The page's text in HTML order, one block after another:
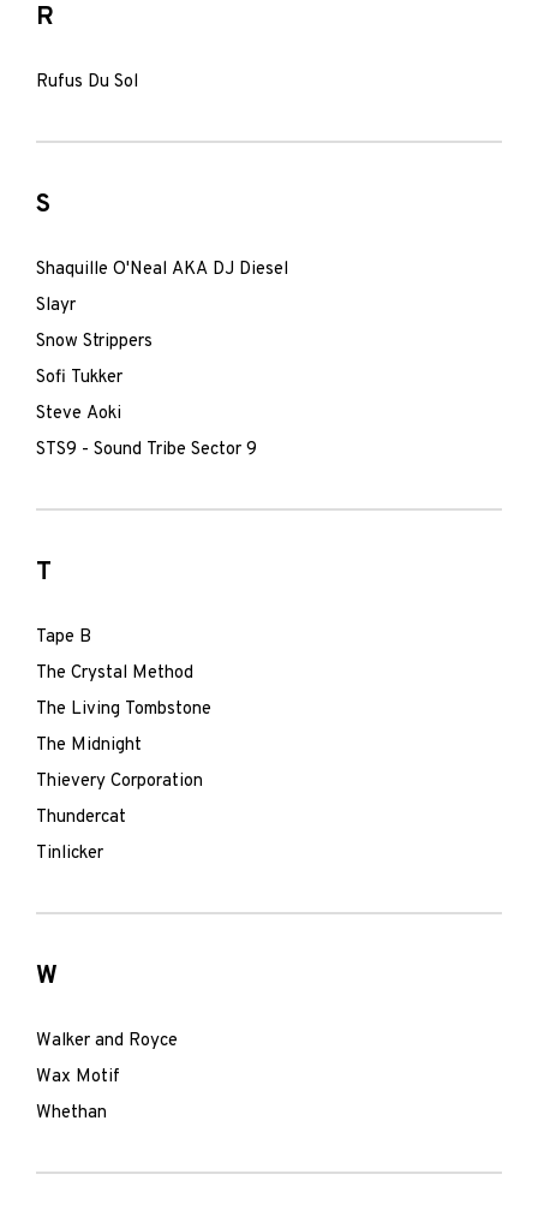
R
Rufus Du Sol
S
Shaquille O'Neal AKA DJ Diesel
Slayr
Snow Strippers
Sofi Tukker
Steve Aoki
STS9 - Sound Tribe Sector 9
T
Tape B
The Crystal Method
The Living Tombstone
The Midnight
Thievery Corporation
Thundercat
Tinlicker
W
Walker and Royce
Wax Motif
Whethan